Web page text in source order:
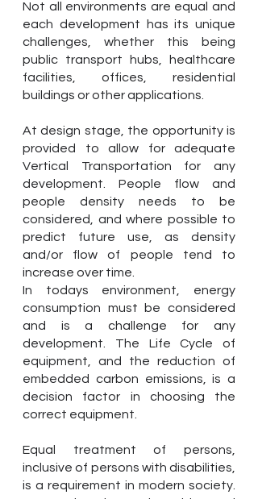
Not all environments are equal and
each development has its unique
challenges, whether this being
public transport hubs, healthcare
facilities, offices, residential
buildings or other applications.
At design stage, the opportunity is
provided to allow for adequate
Vertical Transportation for any
development. People flow and
people density needs to be
considered, and where possible to
predict future use, as density
and/or flow of people tend to
increase over time.
In todays environment, energy
consumption must be considered
and is a challenge for any
development. The Life Cycle of
equipment, and the reduction of
embedded carbon emissions, is a
decision factor in choosing the
correct equipment.
Equal treatment of persons,
inclusive of persons with disabilities,
is a requirement in modern society.